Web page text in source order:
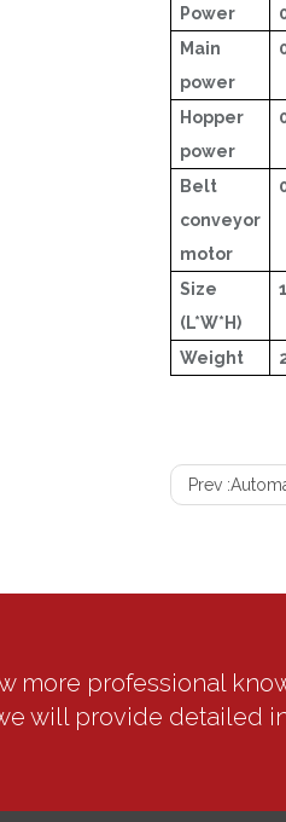
Power
Main
power
Hopper
power
Belt
conveyor
motor
Size
(L*W*H)
Weight
Prev :
more professional
will provide detailed